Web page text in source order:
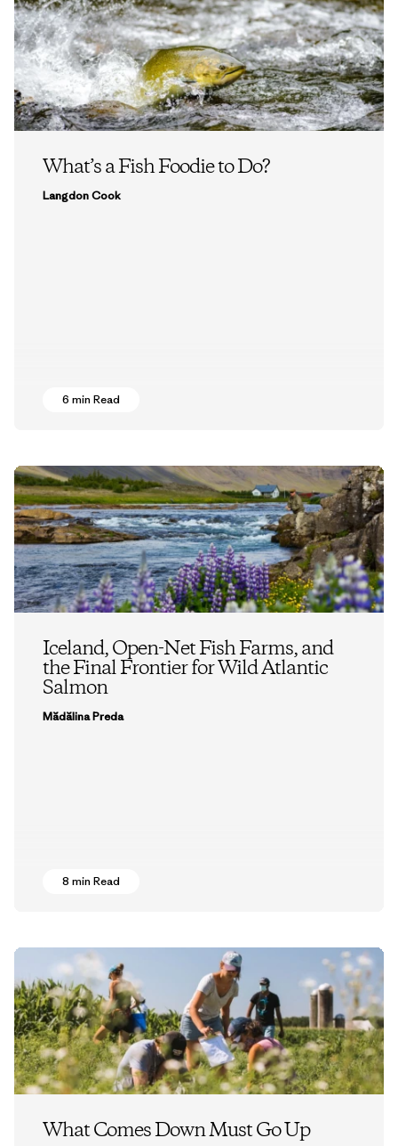
What’s a Fish Foodie to Do?
Langdon Cook
6 min Read
Iceland, Open-Net Fish Farms, and
the Final Frontier for Wild Atlantic
Salmon
Mădălina Preda
8 min Read
What Comes Down Must Go Up